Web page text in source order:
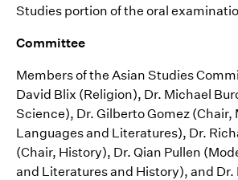
Studies portion of the oral
Committee
Members of the Asian Studies
David Blix (Religion), Dr. Michael
Science), Dr. Gilberto Gomez (Chair,
Languages and Literatures), Dr.
(Chair, History), Dr. Qian Pullen
and Literatures and History), and Dr.